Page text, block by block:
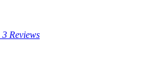
3 Reviews